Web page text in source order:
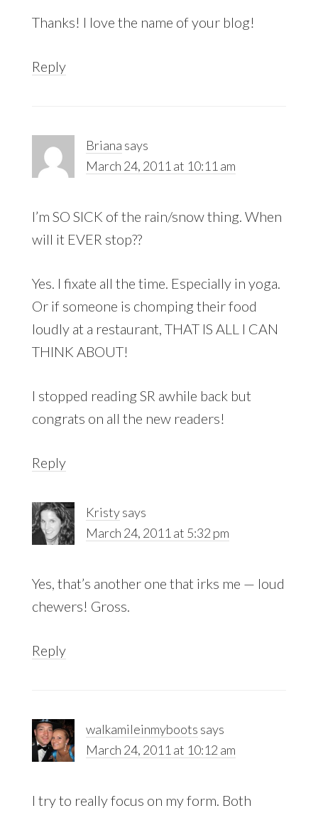
Thanks! I love the name of your blog!
Reply
Briana says
March 24, 2011 at 10:11 am
I’m SO SICK of the rain/snow thing. When
will it EVER stop??
Yes. I fixate all the time. Especially in yoga.
Or if someone is chomping their food
loudly at a restaurant, THAT IS ALL I CAN
THINK ABOUT!
I stopped reading SR awhile back but
congrats on all the new readers!
Reply
Kristysays
March 24, 2011 at 5:32 pm
Yes, that’s another one that irks me — loud
chewers! Gross.
Reply
walkamileinmyboots says
March 24, 2011 at 10:12 am
I try to really focus on my form. Both